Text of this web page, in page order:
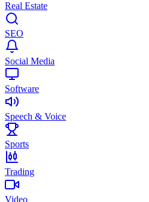
Real Estate
SEO
Social Media
Software
Speech & Voice
Sports
Trading
Video